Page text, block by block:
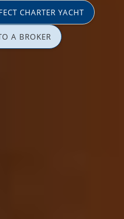
CHARTER YACHT
A BROKER